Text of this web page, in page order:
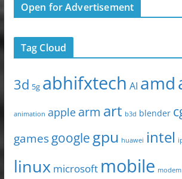
Open for Advertisement
Tag Cloud
3d 5g abhifxtech AI amd
animation apple arm art b3d blender
games google gpu huawei intel
linux microsoft mobile modem